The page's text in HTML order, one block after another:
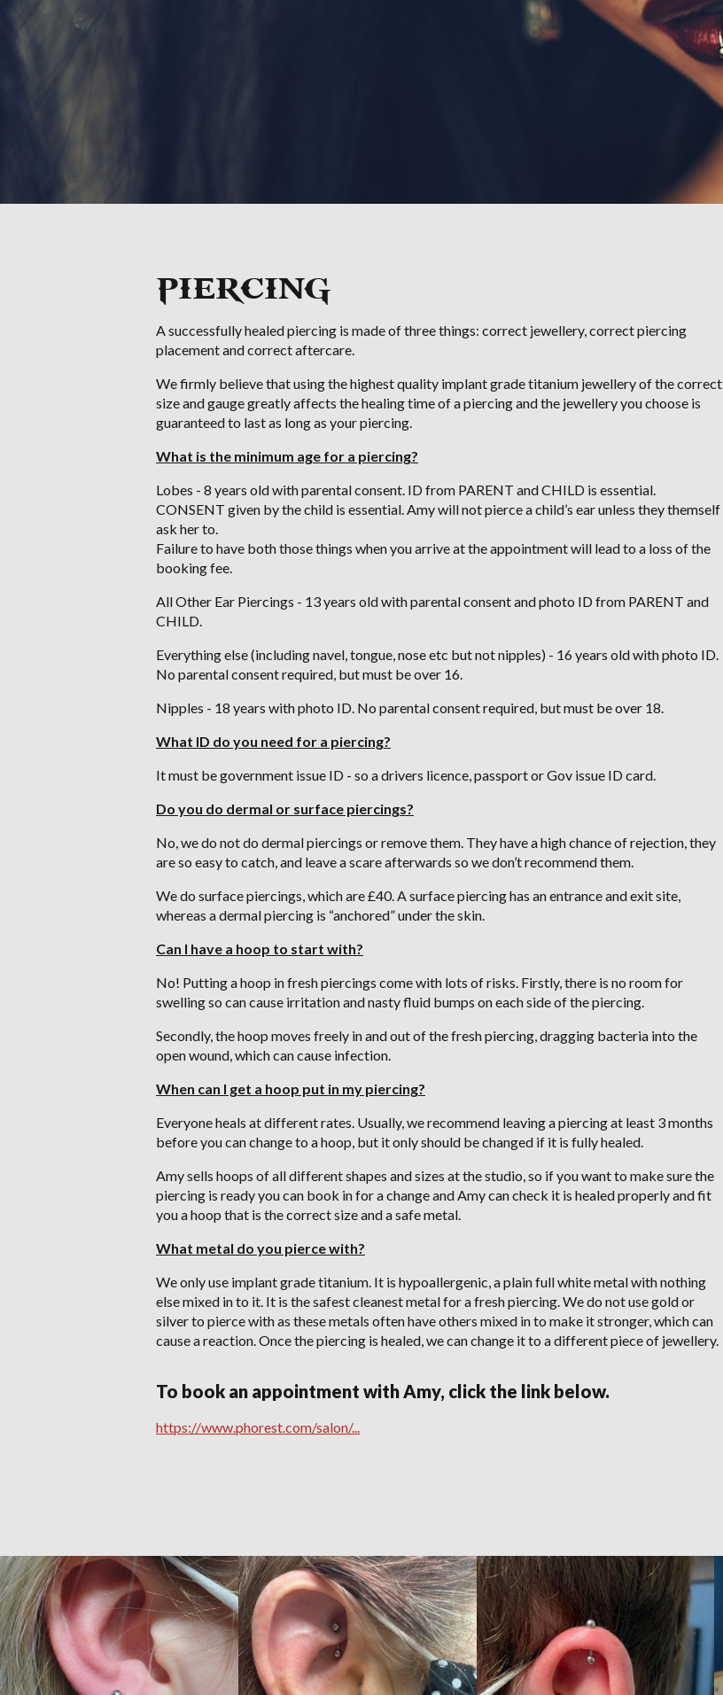
PIERCING
A successfully healed piercing is made of three things: correct jewellery, correct piercing
placement and correct aftercare.
We firmly believe that using the highest quality implant grade titanium jewellery of the correct
size and gauge greatly affects the healing time of a piercing and the jewellery you choose is
guaranteed to last as long as your piercing.
What is the minimum age for a piercing?
Lobes - 8 years old with parental consent. ID from PARENT and CHILD is essential.
CONSENT given by the child is essential. Amy will not pierce a child’s ear unless they themself
ask her to.
Failure to have both those things when you arrive at the appointment will lead to a loss of the
booking fee.
All Other Ear Piercings - 13 years old with parental consent and photo ID from PARENT and
CHILD.
Everything else (including navel, tongue, nose etc but not nipples) - 16 years old with photo ID.
No parental consent required, but must be over 16.
Nipples - 18 years with photo ID. No parental consent required, but must be over 18.
What ID do you need for a piercing?
It must be government issue ID - so a drivers licence, passport or Gov issue ID card.
Do you do dermal or surface piercings?
No, we do not do dermal piercings or remove them. They have a high chance of rejection, they
are so easy to catch, and leave a scare afterwards so we don’t recommend them.
We do surface piercings, which are £40. A surface piercing has an entrance and exit site,
whereas a dermal piercing is “anchored” under the skin.
Can I have a hoop to start with?
No! Putting a hoop in fresh piercings come with lots of risks. Firstly, there is no room for
swelling so can cause irritation and nasty fluid bumps on each side of the piercing.
Secondly, the hoop moves freely in and out of the fresh piercing, dragging bacteria into the
open wound, which can cause infection.
When can I get a hoop put in my piercing?
Everyone heals at different rates. Usually, we recommend leaving a piercing at least 3 months
before you can change to a hoop, but it only should be changed if it is fully healed.
Amy sells hoops of all different shapes and sizes at the studio, so if you want to make sure the
piercing is ready you can book in for a change and Amy can check it is healed properly and fit
you a hoop that is the correct size and a safe metal.
What metal do you pierce with?
We only use implant grade titanium. It is hypoallergenic, a plain full white metal with nothing
else mixed in to it. It is the safest cleanest metal for a fresh piercing. We do not use gold or
silver to pierce with as these metals often have others mixed in to make it stronger, which can
cause a reaction. Once the piercing is healed, we can change it to a different piece of jewellery.
To book an appointment with Amy, click the link below.
https://www.phorest.com/salon/...
PIERCING Gallery